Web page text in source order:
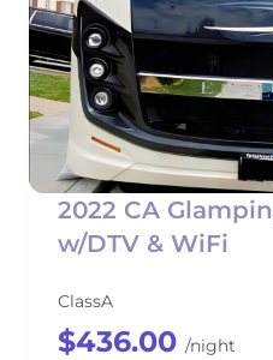
2022 CA
w/DTV & WiFi
ClassA
$436.00 /night